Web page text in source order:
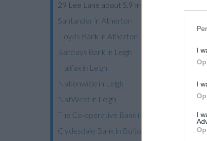
I
I
I
29 Lee Lane about 5.9 miles away. This
Santander in Atherton
Lloyds Bank in Atherton
Barclays Bank in Leigh
Halifax in Leigh
Nationwide in Leigh
NatWest in Leigh
The Co-operative Bank in Bolton
Clydesdale Bank in Bolton